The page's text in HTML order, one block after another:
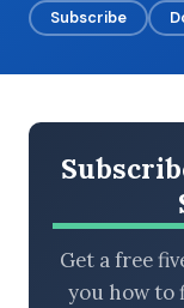
Subscribe
Get a free
you how to